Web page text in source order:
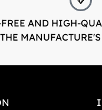
AND HIGH-
THE